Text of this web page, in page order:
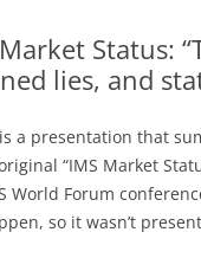
Status:
lies, and
a presentation that
“IMS Market
World Forum
so it wasn’t